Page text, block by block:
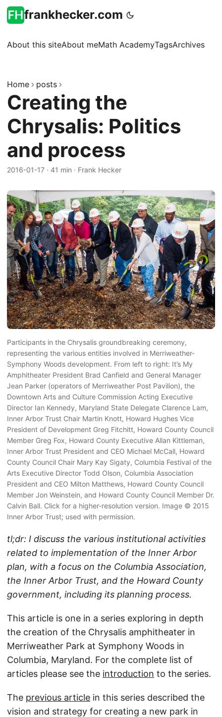
frankhecker.com
About this siteAbout meMath AcademyTagsArchives
Home posts
Creating the
Chrysalis: Politics
and process
2016-01-17 · 41 min · Frank Hecker
Participants in the Chrysalis groundbreaking ceremony,
representing the various entities involved in Merriweather-
Symphony Woods development. From left to right: It’s My
Amphitheater President Brad Canfield and General Manager
Jean Parker (operators of Merriweather Post Pavilion), the
Downtown Arts and Culture Commission Acting Executive
Director Ian Kennedy, Maryland State Delegate Clarence Lam,
Inner Arbor Trust Chair Martin Knott, Howard Hughes Vice
President of Development Greg Fitchitt, Howard County Council
Member Greg Fox, Howard County Executive Allan Kittleman,
Inner Arbor Trust President and CEO Michael McCall, Howard
County Council Chair Mary Kay Sigaty, Columbia Festival of the
Arts Executive Director Todd Olson, Columbia Association
President and CEO Milton Matthews, Howard County Council
Member Jon Weinstein, and Howard County Council Member Dr.
Calvin Ball. Click for a higher-resolution version. Image © 2015
Inner Arbor Trust; used with permission.
tl;dr: I discuss the various institutional activities
related to implementation of the Inner Arbor
plan, with a focus on the Columbia Association,
the Inner Arbor Trust, and the Howard County
government, including its planning process.
This article is one in a series exploring in depth
the creation of the Chrysalis amphitheater in
Merriweather Park at Symphony Woods in
Columbia, Maryland. For the complete list of
articles please see the introduction to the series.
The previous article in this series described the
vision and strategy for creating a new park in